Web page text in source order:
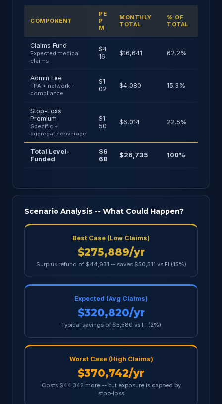
COMPONENT
PE
P
M
MONTHLY
TOTAL
% OF
TOTAL
Claims Fund
Expected medical
claims
$4
16
$16,641 62.2%
Admin Fee
TPA + network +
compliance
$1
02
$4,080 15.3%
Stop-Loss
Premium
Specific +
aggregate coverage
$1
50
$6,014 22.5%
Total Level-
Funded
$6
68
$26,735 100%
Scenario Analysis -- What Could Happen?
Best Case (Low Claims)
$275,889/yr
Surplus refund of $44,931 -- saves $50,511 vs FI (15%)
Expected (Avg Claims)
$320,820/yr
Typical savings of $5,580 vs FI (2%)
Worst Case (High Claims)
$370,742/yr
Costs $44,342 more -- but exposure is capped by
stop-loss